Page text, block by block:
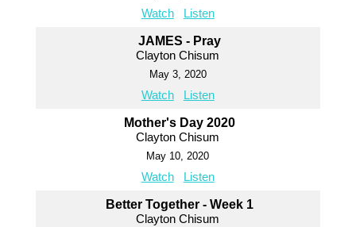
Watch Listen
JAMES - Pray
Clayton Chisum
May 3, 2020
Watch Listen
Mother's Day 2020
Clayton Chisum
May 10, 2020
Watch Listen
Better Together - Week 1
Clayton Chisum